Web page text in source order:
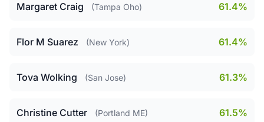
Margaret Craig (Tampa Oho) 61.4%
Flor M Suarez (New York) 61.4%
Tova Wolking (San Jose) 61.3%
Christine Cutter (Portland ME) 61.5%